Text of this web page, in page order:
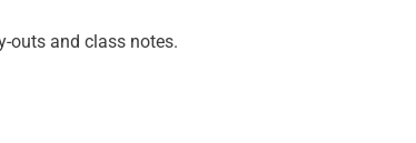
outs and class notes.